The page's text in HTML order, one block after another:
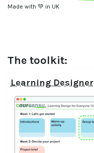
Made with 💚 in UK
The toolkit:
Learning Designer